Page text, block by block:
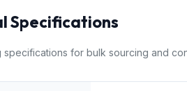
Specifications
specifications for bulk sourcing and